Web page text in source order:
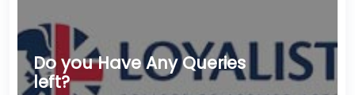
Do you Have Any Queries
left?